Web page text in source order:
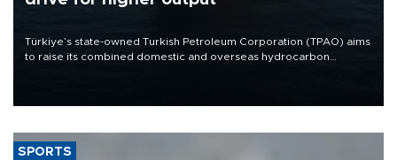
Türkiye’s state-owned Turkish Petroleum Corporation (TPAO) aims
to raise its combined domestic and overseas hydrocarbon
SPORTS